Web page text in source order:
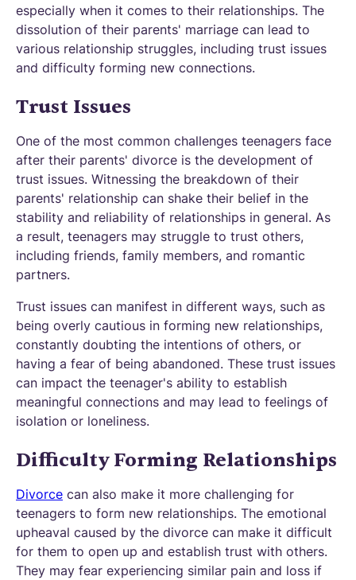
especially when it comes to their relationships. The
dissolution of their parents' marriage can lead to
various relationship struggles, including trust issues
and difficulty forming new connections.
Trust Issues
One of the most common challenges teenagers face
after their parents' divorce is the development of
trust issues. Witnessing the breakdown of their
parents' relationship can shake their belief in the
stability and reliability of relationships in general. As
a result, teenagers may struggle to trust others,
including friends, family members, and romantic
partners.
Trust issues can manifest in different ways, such as
being overly cautious in forming new relationships,
constantly doubting the intentions of others, or
having a fear of being abandoned. These trust issues
can impact the teenager's ability to establish
meaningful connections and may lead to feelings of
isolation or loneliness.
Difficulty Forming Relationships
Divorce can also make it more challenging for
teenagers to form new relationships. The emotional
upheaval caused by the divorce can make it difficult
for them to open up and establish trust with others.
They may fear experiencing similar pain and loss if